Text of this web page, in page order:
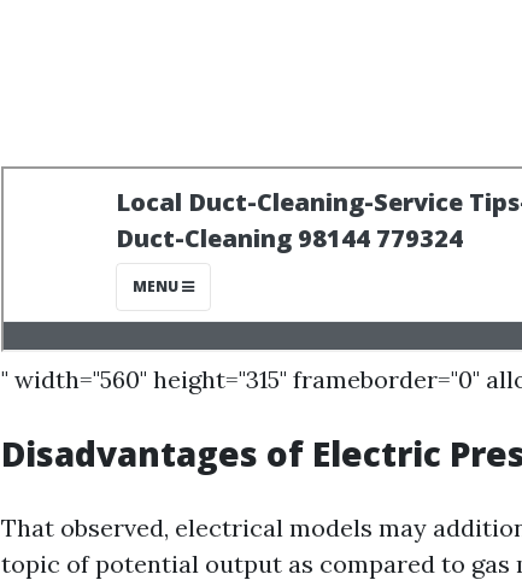
" width="560" height="315" frameborder="0"
Disadvantages of Electric
That observed, electrical models may
topic of potential output as compared to gas